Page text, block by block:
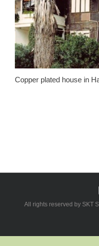
Copper plated house in
All rights reserved by SKT